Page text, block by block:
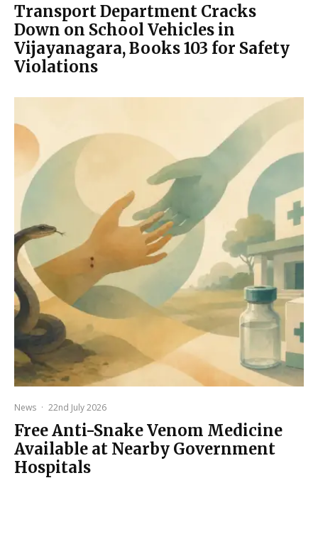
Transport Department Cracks
Down on School Vehicles in
Vijayanagara, Books 103 for Safety
Violations
News · 22nd July 2026
Free Anti-Snake Venom Medicine
Available at Nearby Government
Hospitals